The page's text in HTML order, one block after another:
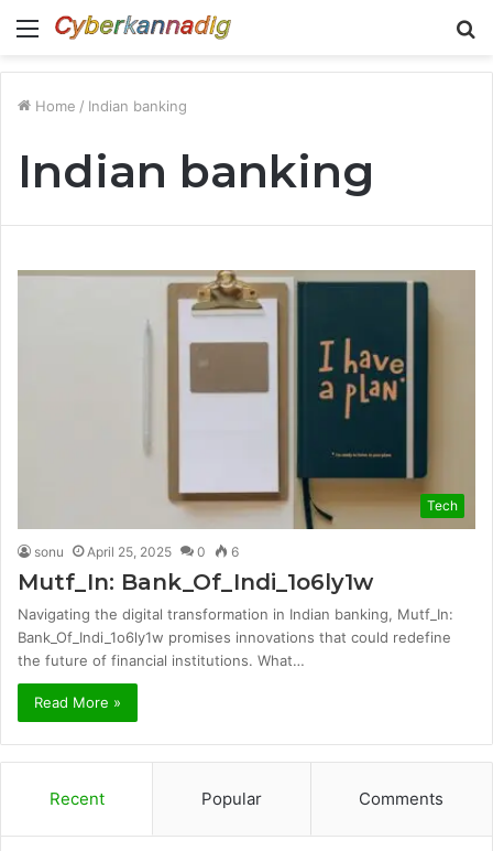
Menu
Home / Indian banking
Indian banking
Tech
sonu April 25, 2025 0 6
Mutf_In: Bank_Of_Indi_1o6ly1w
Navigating the digital transformation in Indian banking, Mutf_In:
Bank_Of_Indi_1o6ly1w promises innovations that could redefine
the future of financial institutions. What…
Read More »
Recent Popular Comments